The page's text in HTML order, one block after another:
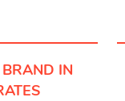
IN